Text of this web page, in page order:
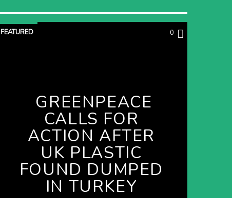
FEATURED 0
GREENPEACE
CALLS FOR
ACTION AFTER
UK PLASTIC
FOUND DUMPED
IN TURKEY